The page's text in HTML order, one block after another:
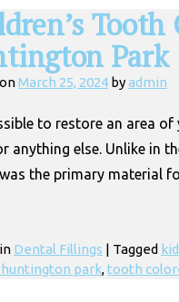
Park
March 25, 2024 byadmin
to restore an area
anything else. Unlike in
the primary material
Dental Fillings | Tagged
park,tooth